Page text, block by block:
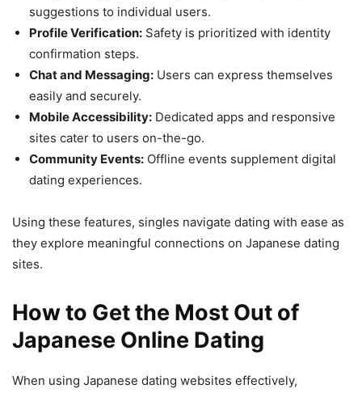
suggestions to individual users.
Profile Verification: Safety is prioritized with identity
confirmation steps.
Chat and Messaging: Users can express themselves
easily and securely.
Mobile Accessibility: Dedicated apps and responsive
sites cater to users on-the-go.
Community Events: Offline events supplement digital
dating experiences.
Using these features, singles navigate dating with ease as
they explore meaningful connections on Japanese dating
sites.
How to Get the Most Out of
Japanese Online Dating
When using Japanese dating websites effectively,